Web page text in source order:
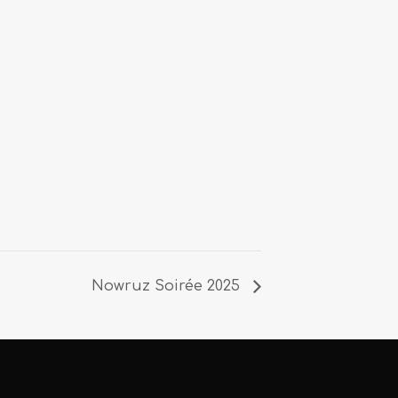
Nowruz Soirée 2025